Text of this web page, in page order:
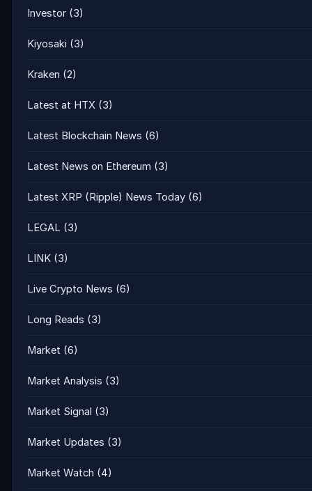
Investor (3)
Kiyosaki (3)
Kraken (2)
Latest at HTX (3)
Latest Blockchain News (6)
Latest News on Ethereum (3)
Latest XRP (Ripple) News Today (6)
LEGAL (3)
LINK (3)
Live Crypto News (6)
Long Reads (3)
Market (6)
Market Analysis (3)
Market Signal (3)
Market Updates (3)
Market Watch (4)